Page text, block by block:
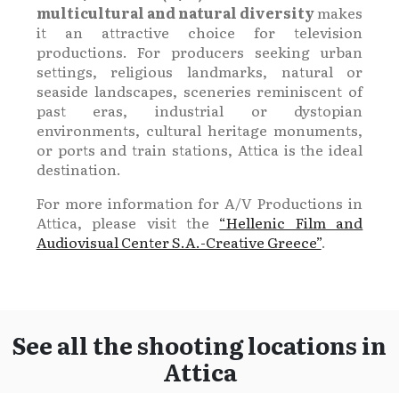
multicultural and natural diversitymakes
it an attractive choice for television
productions. For producers seeking urban
settings, religious landmarks, natural or
seaside landscapes, sceneries reminiscent of
past eras, industrial or dystopian
environments, cultural heritage monuments,
or ports and train stations, Attica is the ideal
destination.
For more information for A/V Productions in
Attica, please visit the “Hellenic Film and
Audiovisual Center S.A.-Creative Greece”.
See all the shooting locations in
Attica